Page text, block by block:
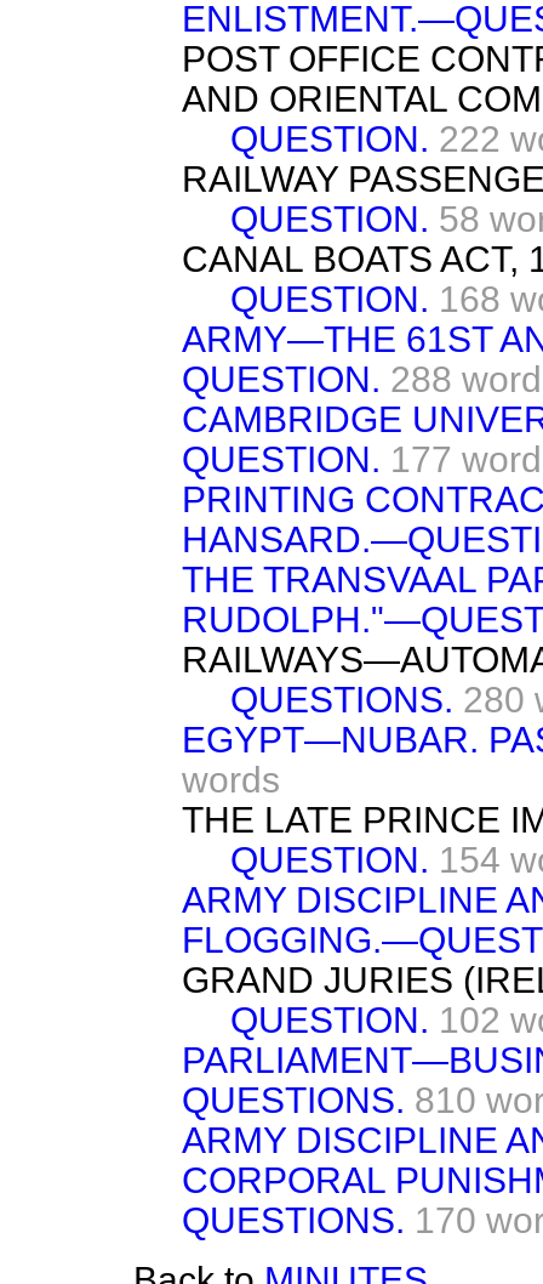
POST OFFICE
AND ORIENTAL
QUESTION. 222
RAILWAY
QUESTION. 58
CANAL BOATS ACT,
QUESTION. 168
ARMY—THE 61ST
QUESTION. 288
CAMBRIDGE
QUESTION. 177
PRINTING
THE TRANSVAAL
QUESTIONS. 280
EGYPT—NUBAR.
words
THE LATE PRINCE
QUESTION. 154
ARMY DISCIPLINE
GRAND JURIES
QUESTION. 102
QUESTIONS. 810
ARMY DISCIPLINE
CORPORAL
QUESTIONS. 170